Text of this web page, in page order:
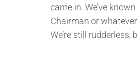
came in. We’ve
Chairman or
We’re still rudderless,